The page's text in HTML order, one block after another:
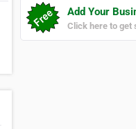
Add Your
Click here to get